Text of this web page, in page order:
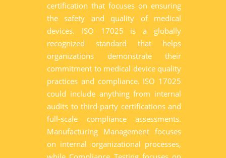
certification that focuses on ensuring
the safety and quality of medical
devices. ISO 17025 is a globally
recognized standard that helps
organizations demonstrate their
commitment to medical device quality
practices and compliance. ISO 17025
could include anything from internal
audits to third-party certifications and
full-scale compliance assessments.
Manufacturing Management focuses
on internal organizational processes,